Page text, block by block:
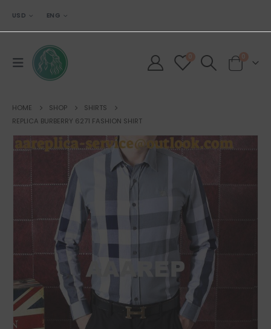
USD ENG
0 0
HOME SHOP
SHIRTS
REPLICA BURBERRY 6271 FASHION SHIRT